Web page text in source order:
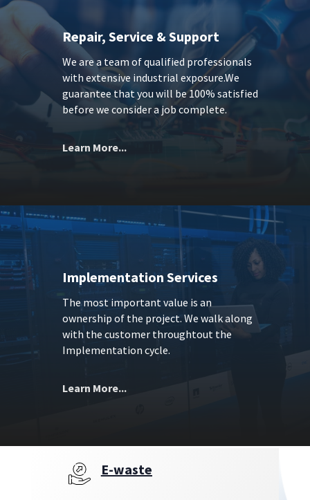
Repair, Service & Support
We are a team of qualified professionals
with extensive industrial exposure.We
guarantee that you will be 100% satisfied
before we consider a job complete.
Learn More...
Implementation Services
The most important value is an
ownership of the project. We walk along
with the customer throughtout the
Implementation cycle.
Learn More...
E-waste